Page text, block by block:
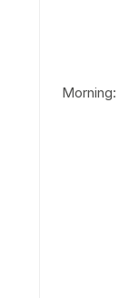
Morning: